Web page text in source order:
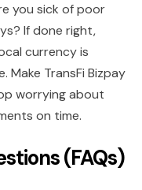
you sick of poor
If done right,
currency is
Make TransFi Bizpay
worrying about
on time.
(FAQs)